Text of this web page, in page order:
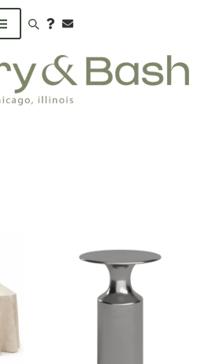
Search products